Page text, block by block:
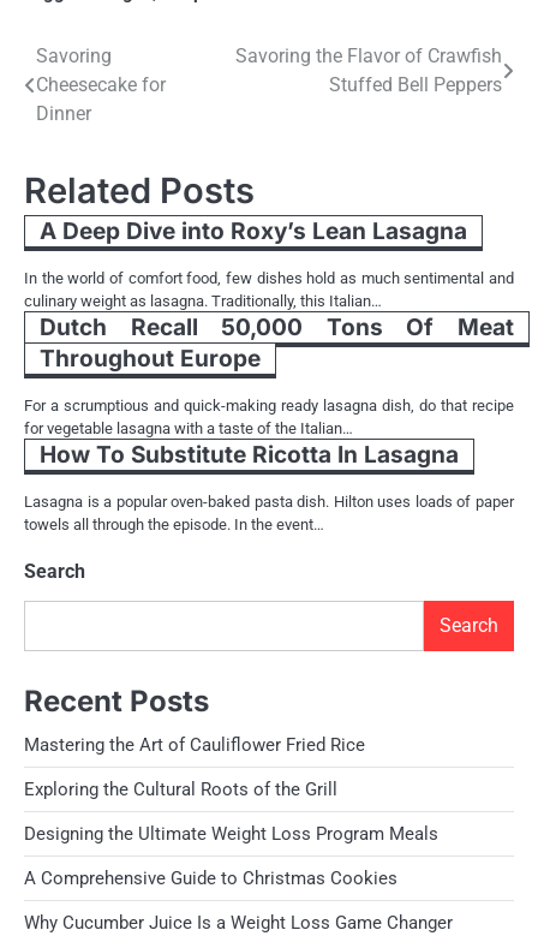
Post
navigation
Savoring
Cheesecake for
Dinner
Savoring the Flavor of Crawfish
Stuffed Bell Peppers
Related Posts
A Deep Dive into Roxy’s Lean Lasagna
In the world of comfort food, few dishes hold as much sentimental and
culinary weight as lasagna. Traditionally, this Italian…
Dutch Recall 50,000 Tons Of Meat
Throughout Europe
For a scrumptious and quick-making ready lasagna dish, do that recipe
for vegetable lasagna with a taste of the Italian…
How To Substitute Ricotta In Lasagna
Lasagna is a popular oven-baked pasta dish. Hilton uses loads of paper
towels all through the episode. In the event…
Search
Search
Recent Posts
Mastering the Art of Cauliflower Fried Rice
Exploring the Cultural Roots of the Grill
Designing the Ultimate Weight Loss Program Meals
A Comprehensive Guide to Christmas Cookies
Why Cucumber Juice Is a Weight Loss Game Changer